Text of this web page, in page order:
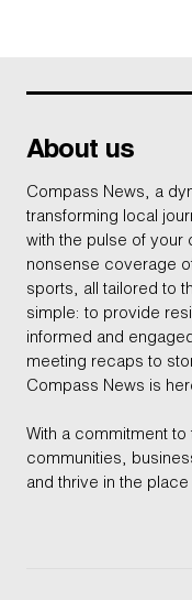
About us
Compass News, a
transforming local
with the pulse of your
nonsense coverage
sports, all tailored to
simple: to provide
informed and
meeting recaps to
Compass News is
With a commitment
communities,
and thrive in the